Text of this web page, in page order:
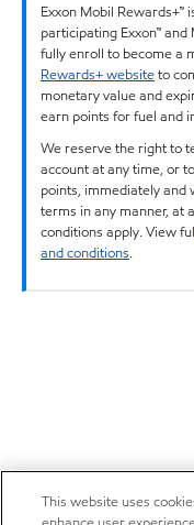
Exxon Mobil
participating Exxon™
fully enroll to become a
Rewards+ websiteto
monetary value and
earn points for fuel and
We reserve the right to
account at any time, or
points, immediately and
terms in any manner, at
conditions apply. View
and conditions.
This website uses